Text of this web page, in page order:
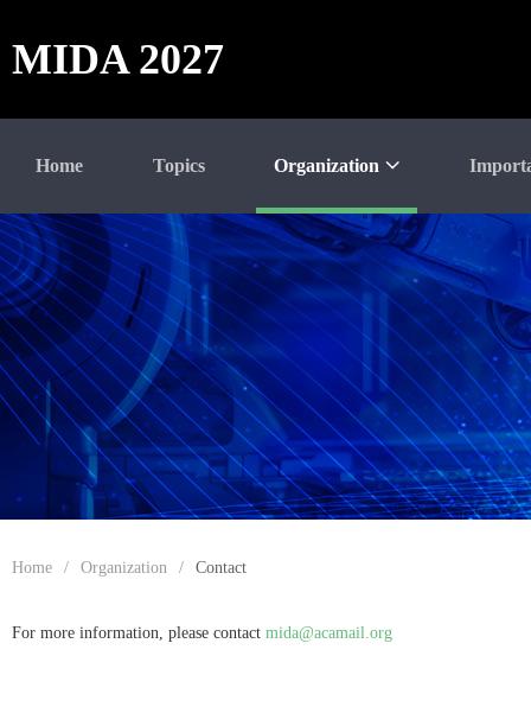
MIDA 2027
Home Topics Organization
Home / Organization / Contact
For more information, please contact mida@acamail.org